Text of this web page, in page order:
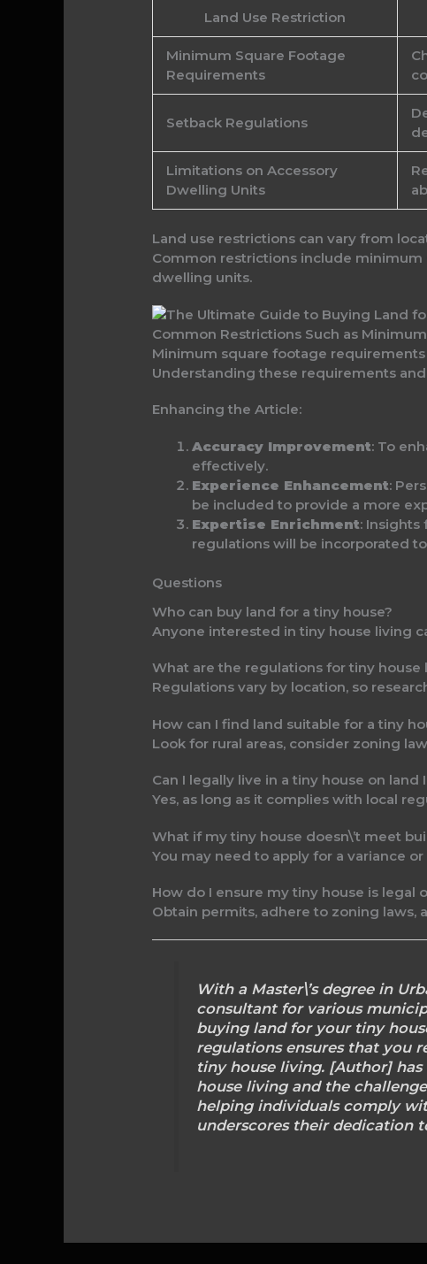
Land Use Restriction
Minimum Square Footage
Requirements
Setback Regulations
Limitations on Accessory
Dwelling Units
Land use restrictions can vary from
Common restrictions include
dwelling units.
Common Restrictions Such as
Minimum square footage
Understanding these requirements
Enhancing the Article:
Accuracy Improvement: To
effectively.
Experience Enhancement:
be included to provide a more
Expertise Enrichment: Insights
regulations will be incorporated
Questions
Who can buy land for a tiny house?
Anyone interested in tiny house living
What are the regulations for tiny house
Regulations vary by location, so
How can I find land suitable for a tiny
Look for rural areas, consider zoning
Can I legally live in a tiny house on land
Yes, as long as it complies with local
What if my tiny house doesn\’t meet
You may need to apply for a variance
How do I ensure my tiny house is legal
Obtain permits, adhere to zoning laws,
With a Master\’s degree in
consultant for various
buying land for your tiny
regulations ensures that you
tiny house living. [Author]
house living and the
helping individuals comply
underscores their dedication